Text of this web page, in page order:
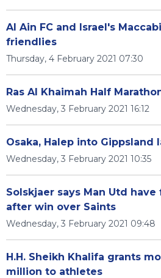
Al Ain FC and Israel's
friendlies
Thursday, 4 February 2021 07:30
Ras Al Khaimah Half
Wednesday, 3 February 2021 16:12
Osaka, Halep into Gippsland
Wednesday, 3 February 2021 10:35
Solskjaer says Man Utd
after win over Saints
Wednesday, 3 February 2021 09:48
H.H. Sheikh Khalifa grants
million to athletes